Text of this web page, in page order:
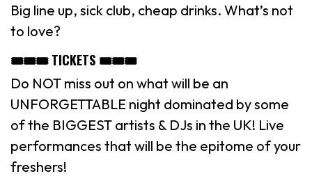
Big line up, sick club, cheap drinks. What’s not
to love?
🎟🎟🎟 TICKETS 🎟🎟🎟
Do NOT miss out on what will be an
UNFORGETTABLE night dominated by some
of the BIGGEST artists & DJs in the UK! Live
performances that will be the epitome of your
freshers!